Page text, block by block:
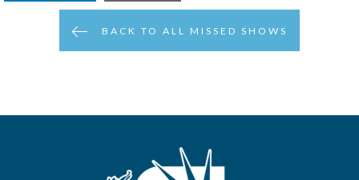
BACK TO ALL MISSED SHOWS